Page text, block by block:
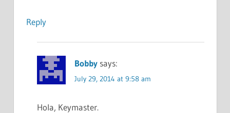
Reply
Bobby says:
July 29, 2014 at 9:58 am
Hola, Keymaster.